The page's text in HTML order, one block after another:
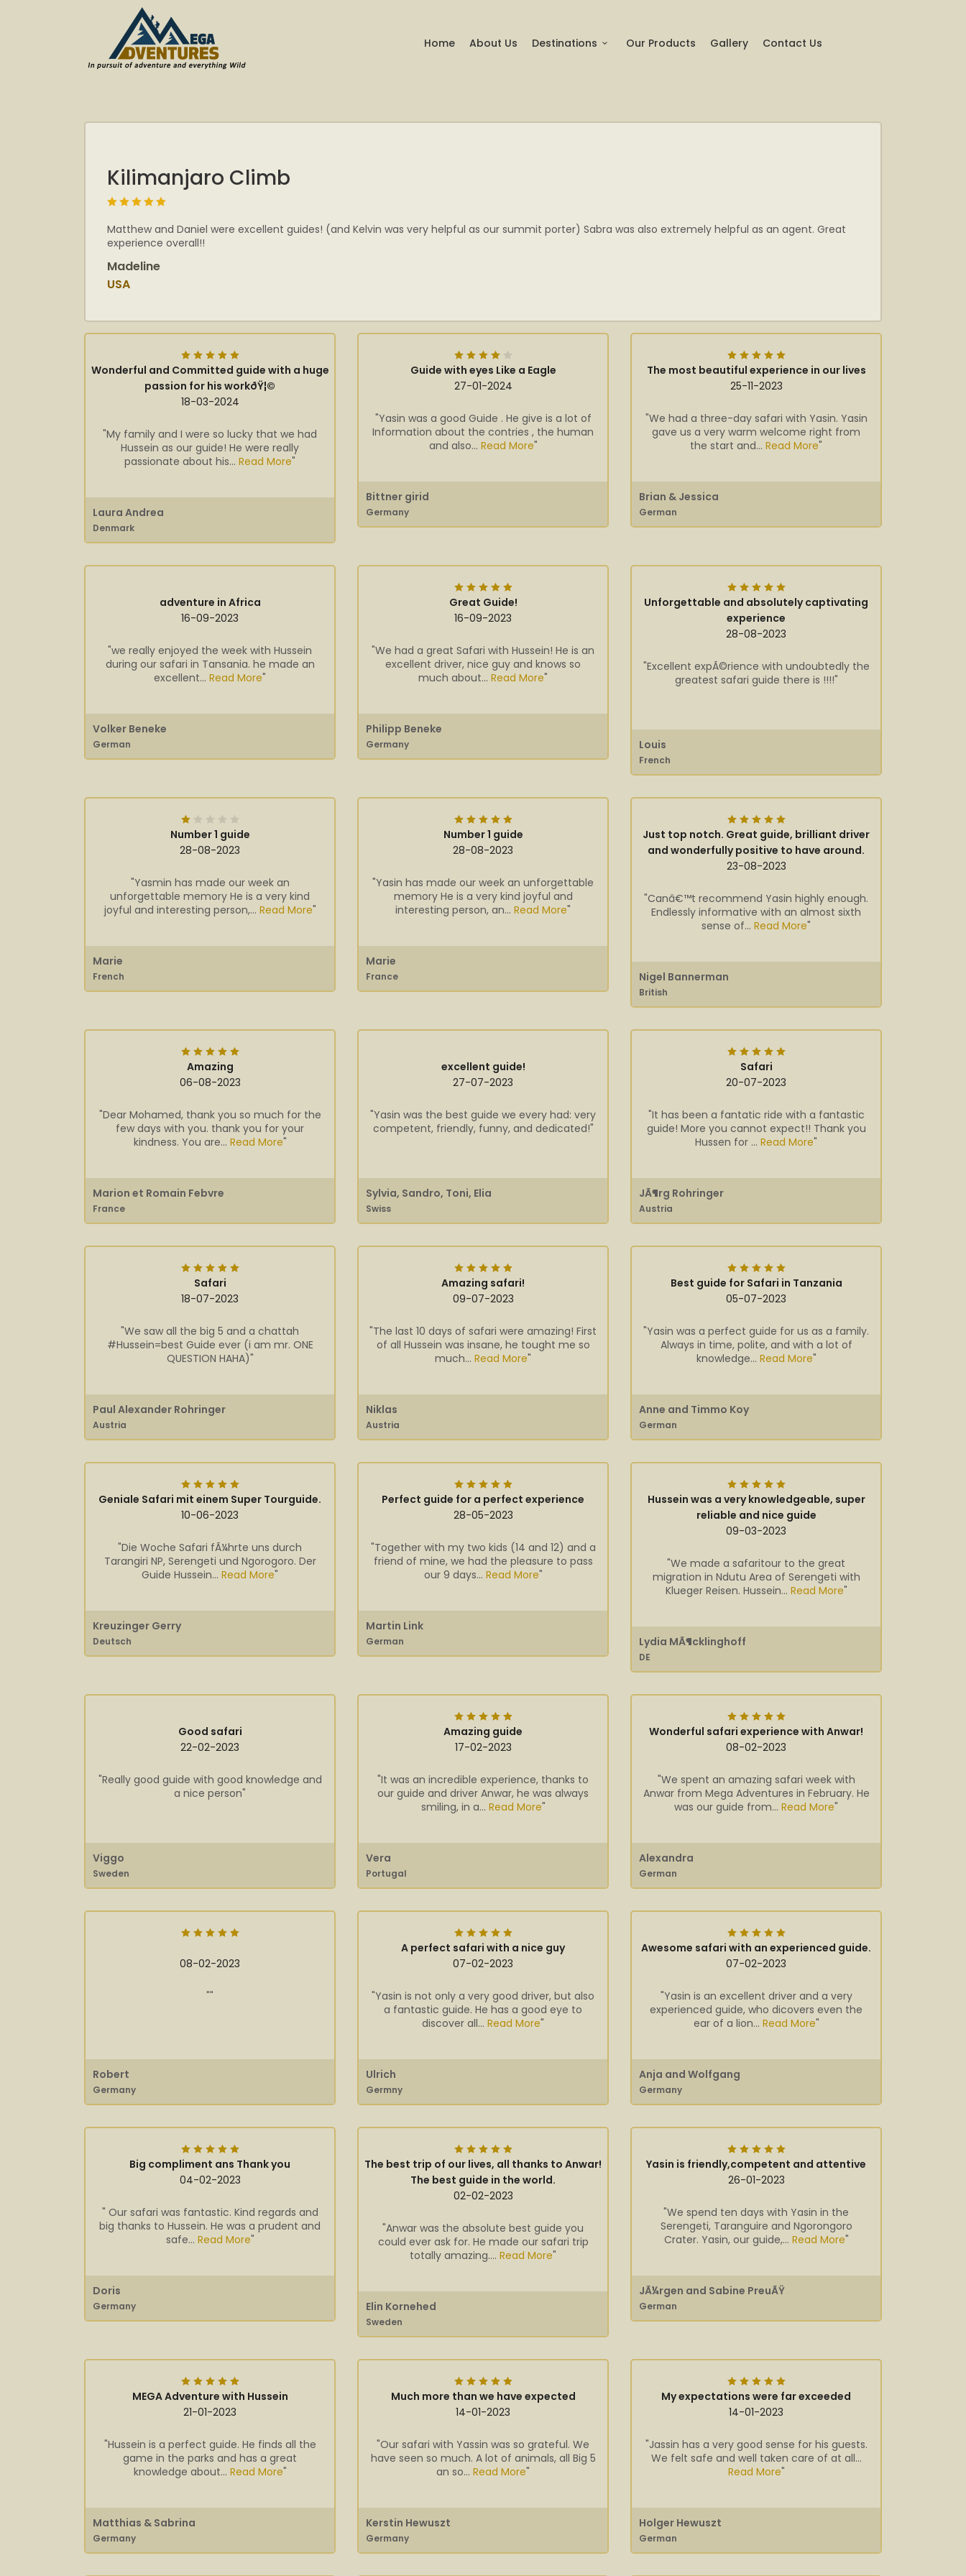
Home About Us Destinations Our Products Gallery Contact Us
Kilimanjaro Climb
Matthew and Daniel were excellent guides! (and Kelvin was very helpful as our summit porter) Sabra was also extremely helpful as an agent. Great
experience overall!!
Madeline
USA
Wonderful and Committed guide with a huge
passion for his workðŸ¦©
18-03-2024
"My family and I were so lucky that we had
Hussein as our guide! He were really
passionate about his... Read More"
Laura Andrea
Denmark
Guide with eyes Like a Eagle
27-01-2024
"Yasin was a good Guide . He give is a lot of
Information about the contries , the human
and also... Read More"
Bittner girid
Germany
The most beautiful experience in our lives
25-11-2023
"We had a three-day safari with Yasin. Yasin
gave us a very warm welcome right from
the start and... Read More"
Brian & Jessica
German
adventure in Africa
16-09-2023
"we really enjoyed the week with Hussein
during our safari in Tansania. he made an
excellent... Read More"
Volker Beneke
German
Great Guide!
16-09-2023
"We had a great Safari with Hussein! He is an
excellent driver, nice guy and knows so
much about... Read More"
Philipp Beneke
Germany
Unforgettable and absolutely captivating
experience
28-08-2023
"Excellent expÃ©rience with undoubtedly the
greatest safari guide there is !!!!"
Louis
French
Number 1 guide
28-08-2023
"Yasmin has made our week an
unforgettable memory He is a very kind
joyful and interesting person,... Read More"
Marie
French
Number 1 guide
28-08-2023
"Yasin has made our week an unforgettable
memory He is a very kind joyful and
interesting person, an... Read More"
Marie
France
Just top notch. Great guide, brilliant driver
and wonderfully positive to have around.
23-08-2023
"Canâ€™t recommend Yasin highly enough.
Endlessly informative with an almost sixth
sense of... Read More"
Nigel Bannerman
British
Amazing
06-08-2023
"Dear Mohamed, thank you so much for the
few days with you. thank you for your
kindness. You are... Read More"
Marion et Romain Febvre
France
excellent guide!
27-07-2023
"Yasin was the best guide we every had: very
competent, friendly, funny, and dedicated!"
Sylvia, Sandro, Toni, Elia
Swiss
Safari
20-07-2023
"It has been a fantatic ride with a fantastic
guide! More you cannot expect!! Thank you
Hussen for ... Read More"
JÃ¶rg Rohringer
Austria
Safari
18-07-2023
"We saw all the big 5 and a chattah
#Hussein=best Guide ever (i am mr. ONE
QUESTION HAHA)"
Paul Alexander Rohringer
Austria
Amazing safari!
09-07-2023
"The last 10 days of safari were amazing! First
of all Hussein was insane, he tought me so
much... Read More"
Niklas
Austria
Best guide for Safari in Tanzania
05-07-2023
"Yasin was a perfect guide for us as a family.
Always in time, polite, and with a lot of
knowledge... Read More"
Anne and Timmo Koy
German
Geniale Safari mit einem Super Tourguide.
10-06-2023
"Die Woche Safari fÃ¼hrte uns durch
Tarangiri NP, Serengeti und Ngorogoro. Der
Guide Hussein... Read More"
Kreuzinger Gerry
Deutsch
Perfect guide for a perfect experience
28-05-2023
"Together with my two kids (14 and 12) and a
friend of mine, we had the pleasure to pass
our 9 days... Read More"
Martin Link
German
Hussein was a very knowledgeable, super
reliable and nice guide
09-03-2023
"We made a safaritour to the great
migration in Ndutu Area of Serengeti with
Klueger Reisen. Hussein... Read More"
Lydia MÃ¶cklinghoff
DE
Good safari
22-02-2023
"Really good guide with good knowledge and
a nice person"
Viggo
Sweden
Amazing guide
17-02-2023
"It was an incredible experience, thanks to
our guide and driver Anwar, he was always
smiling, in a... Read More"
Vera
Portugal
Wonderful safari experience with Anwar!
08-02-2023
"We spent an amazing safari week with
Anwar from Mega Adventures in February. He
was our guide from... Read More"
Alexandra
German
08-02-2023
""
Robert
Germany
A perfect safari with a nice guy
07-02-2023
"Yasin is not only a very good driver, but also
a fantastic guide. He has a good eye to
discover all... Read More"
Ulrich
Germny
Awesome safari with an experienced guide.
07-02-2023
"Yasin is an excellent driver and a very
experienced guide, who dicovers even the
ear of a lion... Read More"
Anja and Wolfgang
Germany
Big compliment ans Thank you
04-02-2023
" Our safari was fantastic. Kind regards and
big thanks to Hussein. He was a prudent and
safe... Read More"
Doris
Germany
The best trip of our lives, all thanks to Anwar!
The best guide in the world.
02-02-2023
"Anwar was the absolute best guide you
could ever ask for. He made our safari trip
totally amazing.... Read More"
Elin Kornehed
Sweden
Yasin is friendly,competent and attentive
26-01-2023
"We spend ten days with Yasin in the
Serengeti, Taranguire and Ngorongoro
Crater. Yasin, our guide,... Read More"
JÃ¼rgen and Sabine PreuÃŸ
German
MEGA Adventure with Hussein
21-01-2023
"Hussein is a perfect guide. He finds all the
game in the parks and has a great
knowledge about... Read More"
Matthias & Sabrina
Germany
Much more than we have expected
14-01-2023
"Our safari with Yassin was so grateful. We
have seen so much. A lot of animals, all Big 5
an so... Read More"
Kerstin Hewuszt
Germany
My expectations were far exceeded
14-01-2023
"Jassin has a very good sense for his guests.
We felt safe and well taken care of at all...
Read More"
Holger Hewuszt
German